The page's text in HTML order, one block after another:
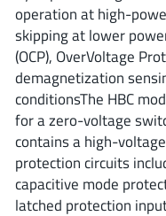
3peak incorporated(35)
Ablic (23)
Acco Semiconductor (1)
operation at high-
skipping at lower
(OCP), OverVoltage
demagnetization
conditionsThe HBC
for a zero-voltage
contains a high-
protection circuits
capacitive mode
latched protection